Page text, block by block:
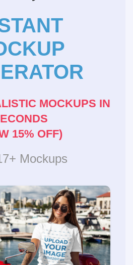
MOCKUPS IN
15% OFF)
Mockups